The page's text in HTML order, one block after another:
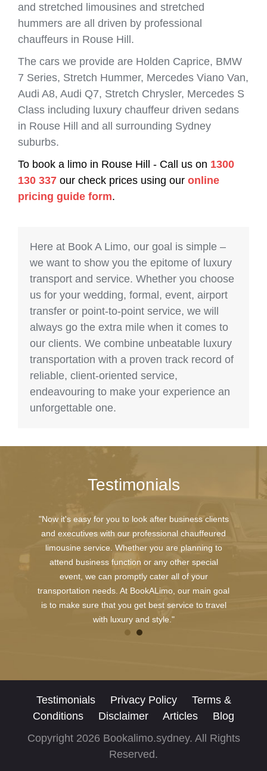
and stretched limousines and stretched
hummers are all driven by professional
chauffeurs in Rouse Hill.
The cars we provide are Holden Caprice, BMW
7 Series, Stretch Hummer, Mercedes Viano Van,
Audi A8, Audi Q7, Stretch Chrysler, Mercedes S
Class including luxury chauffeur driven sedans
in Rouse Hill and all surrounding Sydney
suburbs.
To book a limo in Rouse Hill - Call us on 1300
130 337 our check prices using our online
pricing guide form.
Here at Book A Limo, our goal is simple –
we want to show you the epitome of luxury
transport and service. Whether you choose
us for your wedding, formal, event, airport
transfer or point-to-point service, we will
always go the extra mile when it comes to
our clients. We combine unbeatable luxury
transportation with a proven track record of
reliable, client-oriented service,
endeavouring to make your experience an
unforgettable one.
Testimonials
"Now it's easy for you to look after business clients
and executives with our professional chauffeured
limousine service. Whether you are planning to
attend business function or any other special
event, we can promptly cater all of your
transportation needs. At BookALimo, our main goal
is to make sure that you get best service to travel
with luxury and style."
Testimonials Privacy Policy
Terms &
Conditions
Disclaimer Articles
Blog
Copyright 2026 Bookalimo.sydney. All Rights
Reserved.